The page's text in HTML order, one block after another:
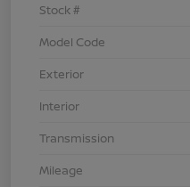
Stock #
Model Code
Exterior
Interior
Transmission
Mileage